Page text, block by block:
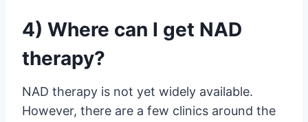
4) Where can I get NAD
therapy?
NAD therapy is not yet widely available.
However, there are a few clinics around the